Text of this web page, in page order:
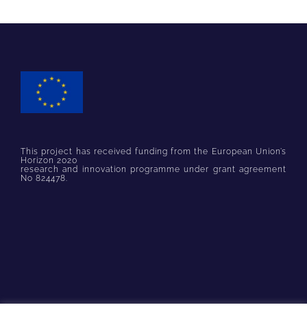
This project has received funding from the European Union’s
Horizon 2020
research and innovation programme under grant agreement
No 824478.